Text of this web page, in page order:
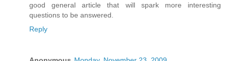
good general article that will spark more interesting
questions to be answered.
Reply